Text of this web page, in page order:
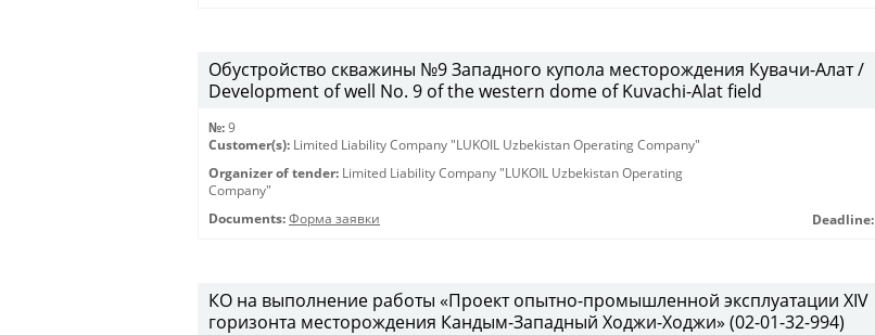
Обустройство скважины №9 Западного купола месторождения Кувачи-Алат /
Development of well No. 9 of the western dome of Kuvachi-Alat field
№: 9
Customer(s): Limited Liability Company "LUKOIL Uzbekistan Operating Company"
Organizer of tender: Limited Liability Company "LUKOIL Uzbekistan Operating
Company"
Documents: Форма заявки Deadline:
КО на выполнение работы «Проект опытно-промышленной эксплуатации XIV
горизонта месторождения Кандым-Западный Ходжи-Ходжи» (02-01-32-994)